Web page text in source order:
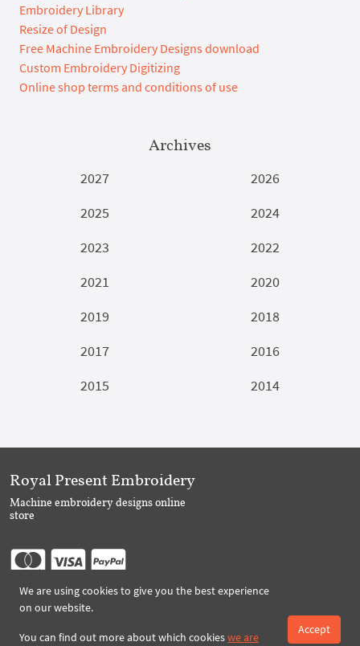
Embroidery Library
Resize of Design
Free Machine Embroidery Designs download
Custom Embroidery Digitizing
Online shop terms and conditions of use
Archives
2027
2026
2025
2024
2023
2022
2021
2020
2019
2018
2017
2016
2015
2014
We are using cookies to give you the best experience
on our website.
You can find out more about which cookieswe are
Accept
Royal Present Embroidery
Machine embroidery designs online
store
Follow Us